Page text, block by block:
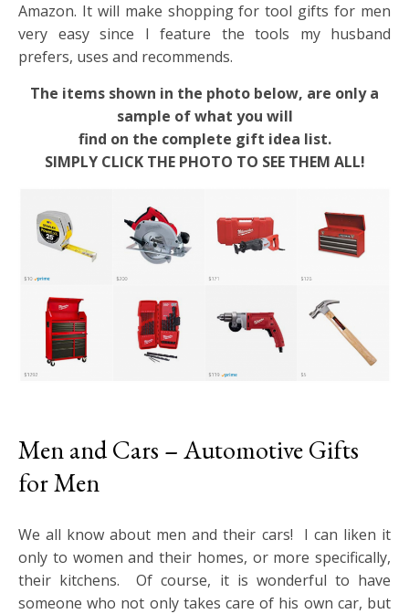
Amazon. It will make shopping for tool gifts for men
very easy since I feature the tools my husband
prefers, uses and recommends.
The items shown in the photo below, are only a
sample of what you will
find on the complete gift idea list.
SIMPLY CLICK THE PHOTO TO SEE THEM ALL!
Men and Cars – Automotive Gifts
for Men
We all know about men and their cars! I can liken it
only to women and their homes, or more specifically,
their kitchens. Of course, it is wonderful to have
someone who not only takes care of his own car, but